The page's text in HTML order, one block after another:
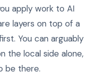
apply work to AI
layers on top of a
You can arguably
the local side alone,
be there.